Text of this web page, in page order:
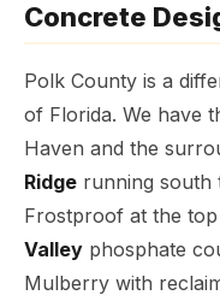
Concrete
Polk County is a
of Florida. We have
Haven and the
Ridge running south
Frostproof at the
Valley phosphate
Mulberry with